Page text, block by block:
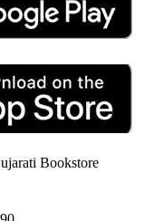
Bookstore